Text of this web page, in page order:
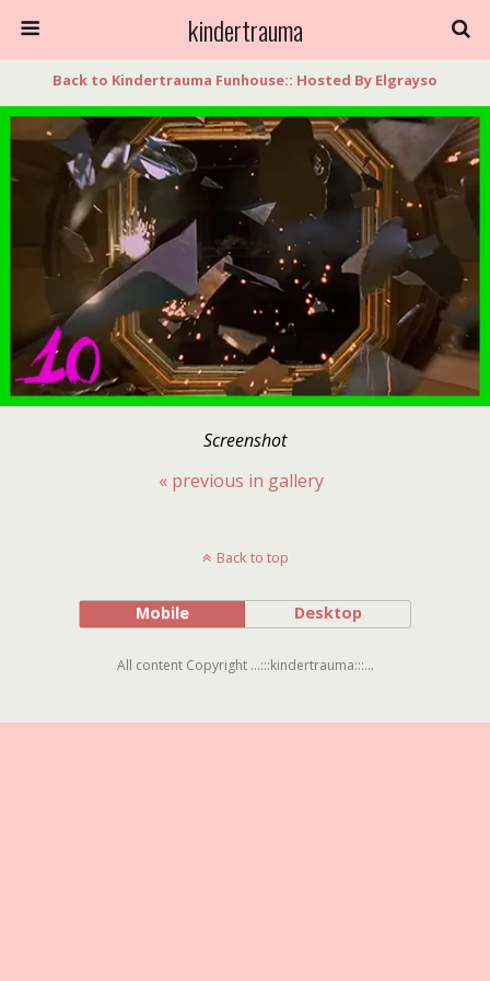
kindertrauma
Back to Kindertrauma Funhouse:: Hosted By Elgrayso
Screenshot
« previous in gallery
Back to top
Mobile Desktop
All content Copyright ...:::kindertrauma:::...